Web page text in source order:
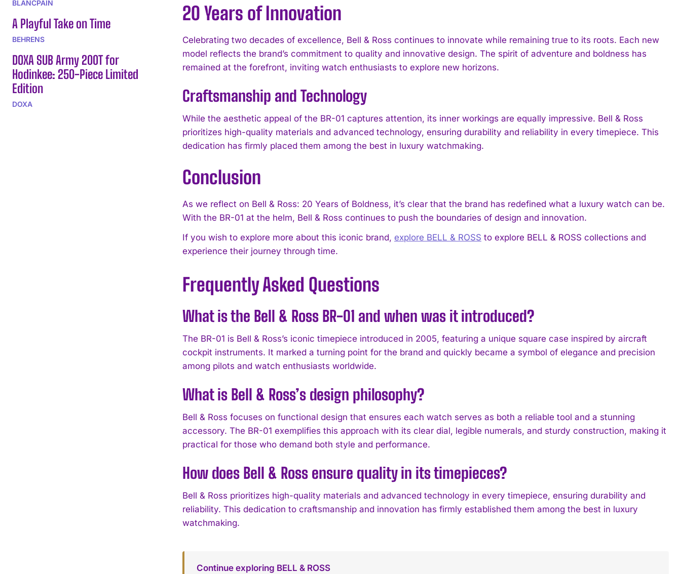
I WANT IN
BLANCPAIN
A Playful Take on Time
BEHRENS
DOXA SUB Army 200T for
Hodinkee: 250-Piece Limited
Edition
DOXA
20 Years of Innovation
Celebrating two decades of excellence, Bell & Ross continues to innovate while remaining true to its roots. Each new
model reflects the brand’s commitment to quality and innovative design. The spirit of adventure and boldness has
remained at the forefront, inviting watch enthusiasts to explore new horizons.
Craftsmanship and Technology
While the aesthetic appeal of the BR-01 captures attention, its inner workings are equally impressive. Bell & Ross
prioritizes high-quality materials and advanced technology, ensuring durability and reliability in every timepiece. This
dedication has firmly placed them among the best in luxury watchmaking.
Conclusion
As we reflect on Bell & Ross: 20 Years of Boldness, it’s clear that the brand has redefined what a luxury watch can be.
With the BR-01 at the helm, Bell & Ross continues to push the boundaries of design and innovation.
If you wish to explore more about this iconic brand, explore BELL & ROSS to explore BELL & ROSS collections and
experience their journey through time.
Frequently Asked Questions
What is the Bell & Ross BR-01 and when was it introduced?
The BR-01 is Bell & Ross’s iconic timepiece introduced in 2005, featuring a unique square case inspired by aircraft
cockpit instruments. It marked a turning point for the brand and quickly became a symbol of elegance and precision
among pilots and watch enthusiasts worldwide.
What is Bell & Ross’s design philosophy?
Bell & Ross focuses on functional design that ensures each watch serves as both a reliable tool and a stunning
accessory. The BR-01 exemplifies this approach with its clear dial, legible numerals, and sturdy construction, making it
practical for those who demand both style and performance.
How does Bell & Ross ensure quality in its timepieces?
Bell & Ross prioritizes high-quality materials and advanced technology in every timepiece, ensuring durability and
reliability. This dedication to craftsmanship and innovation has firmly established them among the best in luxury
watchmaking.
Continue exploring BELL & ROSS